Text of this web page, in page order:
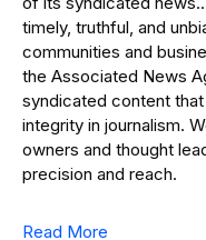
timely, truthful, and
communities and
the Associated News
syndicated content
integrity in journalism.
owners and thought
precision and reach.
Read More